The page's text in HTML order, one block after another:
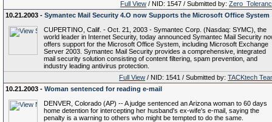
Full View / NID: 1547 / Submitted by:
10.21.2003 - Symantec Mail Security 4.O now Supports the Microsoft Office System
CUPERTINO, Calif. - Oct. 21, 2003 - Symantec Corp. (Nasdaq: SYMC), the
world leader in Internet Security, today announced Symantec Mail Security
offers support for the Microsoft Office System, including Microsoft Exchange
Server 2003. Symantec Mail Security provides a comprehensive, integrated
mail security solution consisting of content filtering, spam prevention, and
industry leading antivirus protection.
Full View / NID: 1541 / Submitted by: TACKtech
10.21.2003 - Woman sentenced for reading e-mail
DENVER, Colorado (AP) -- A judge sentenced an Arizona woman to 60 days
home detention for intercepting her husband's ex-wife's e-mail, saying the
penalty is a warning to others who might be tempted to do the same.